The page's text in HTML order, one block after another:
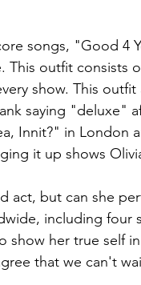
songs, "Good
This outfit consists
show. This
saying "deluxe"
Innit?" in London
it up shows
act, but can she
including four
show her true self
that we can't